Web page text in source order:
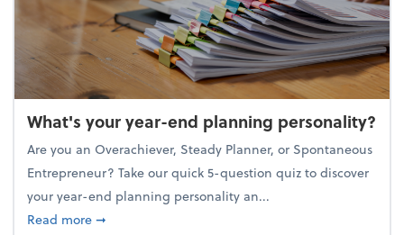
What's your year-end planning personality?
Are you an Overachiever, Steady Planner, or Spontaneous
Entrepreneur? Take our quick 5-question quiz to discover
your year-end planning personality an...
Read moreabout What's your year-end planning personality?
➞